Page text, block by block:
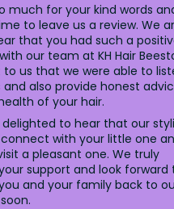
much for your kind words
to leave us a review. We
that you had such a
our team at KH Hair
us that we were able to
and also provide honest
of your hair.
delighted to hear that our
with your little one
a pleasant one. We truly
support and look forward
and your family back to